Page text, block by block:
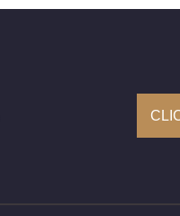
Appraised Value: